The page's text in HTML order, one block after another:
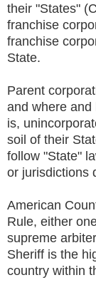
their "States"
franchise
franchise
State.
Parent
and where and
is,
soil of their
follow "State"
or jurisdictions
American
Rule, either
supreme
Sheriff is the
country within